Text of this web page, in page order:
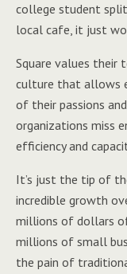
college student
local cafe, it just
Square values their
culture that allows
of their passions
organizations miss
efficiency and
It’s just the tip of
incredible growth
millions of dollars
millions of small
the pain of